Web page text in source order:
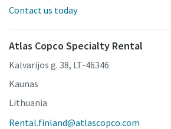
Contact us today
Atlas Copco Specialty Rental
Kalvarijos g. 38, LT-46346
Kaunas
Lithuania
Rental.finland@atlascopco.com